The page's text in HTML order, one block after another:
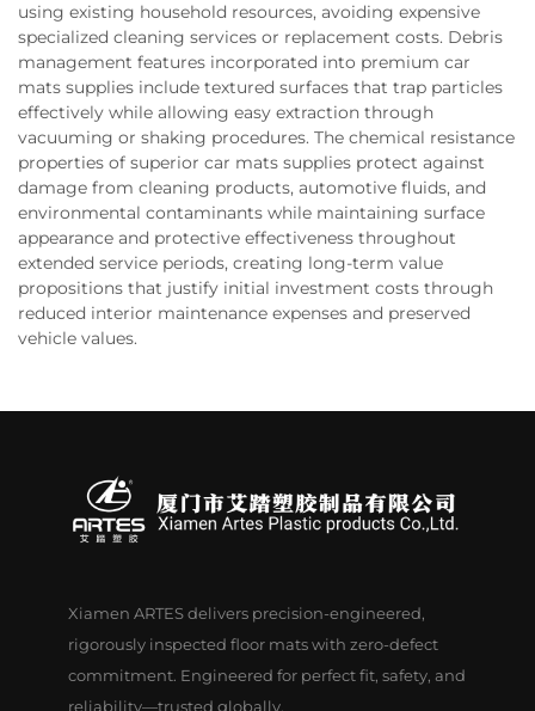
using existing household resources, avoiding expensive
specialized cleaning services or replacement costs. Debris
management features incorporated into premium car
mats supplies include textured surfaces that trap particles
effectively while allowing easy extraction through
vacuuming or shaking procedures. The chemical resistance
properties of superior car mats supplies protect against
damage from cleaning products, automotive fluids, and
environmental contaminants while maintaining surface
appearance and protective effectiveness throughout
extended service periods, creating long-term value
propositions that justify initial investment costs through
reduced interior maintenance expenses and preserved
vehicle values.
Xiamen ARTES delivers precision-engineered,
rigorously inspected floor mats with zero-defect
commitment. Engineered for perfect fit, safety, and
reliability—trusted globally.